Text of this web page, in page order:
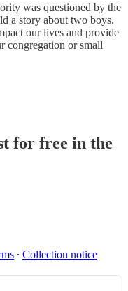
was questioned by the
a story about two boys.
our lives and provide
congregation or small
for free in the
∙ Collection notice